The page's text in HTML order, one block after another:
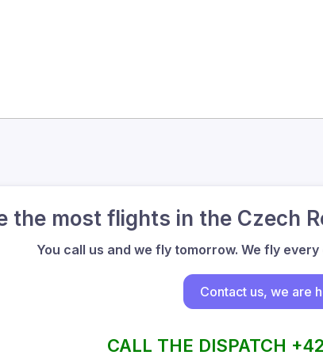
the most flights in the Czech
You call us and we fly tomorrow. We fly
Contact us, we are
CALL THE DISPATCH